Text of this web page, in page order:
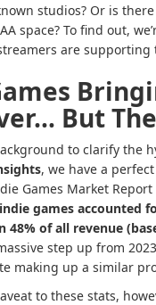
studios? Or is
space? To find out,
are supporting
But
to clarify the
, we have a
Games Market
games accounted
48% of all revenue
step up from
making up a similar
to these stats,